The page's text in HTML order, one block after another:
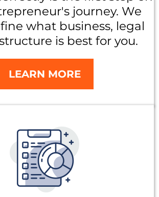
journey. We
what business, legal
is best for you.
LEARN MORE